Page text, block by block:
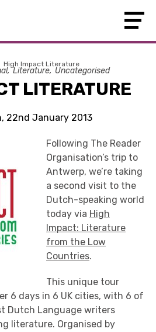
High Impact Literature
Literature Uncategorised
LITERATURE
22nd January 2013
Following The Reader
Organisation’s trip to
Antwerp, we’re taking
a second visit to the
Dutch-speaking world
today via High
Impact: Literature
from the Low
Countries.
This unique tour
6 days in 6 UK cities, with 6 of
Dutch Language writers
literature. Organised by